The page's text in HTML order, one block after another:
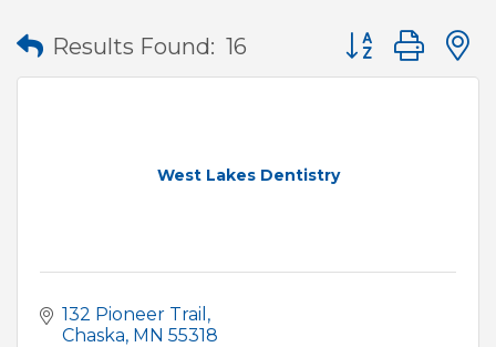
Results Found: 16 Button group
West Lakes Dentistry
132 Pioneer Trail
Chaska MN 55318